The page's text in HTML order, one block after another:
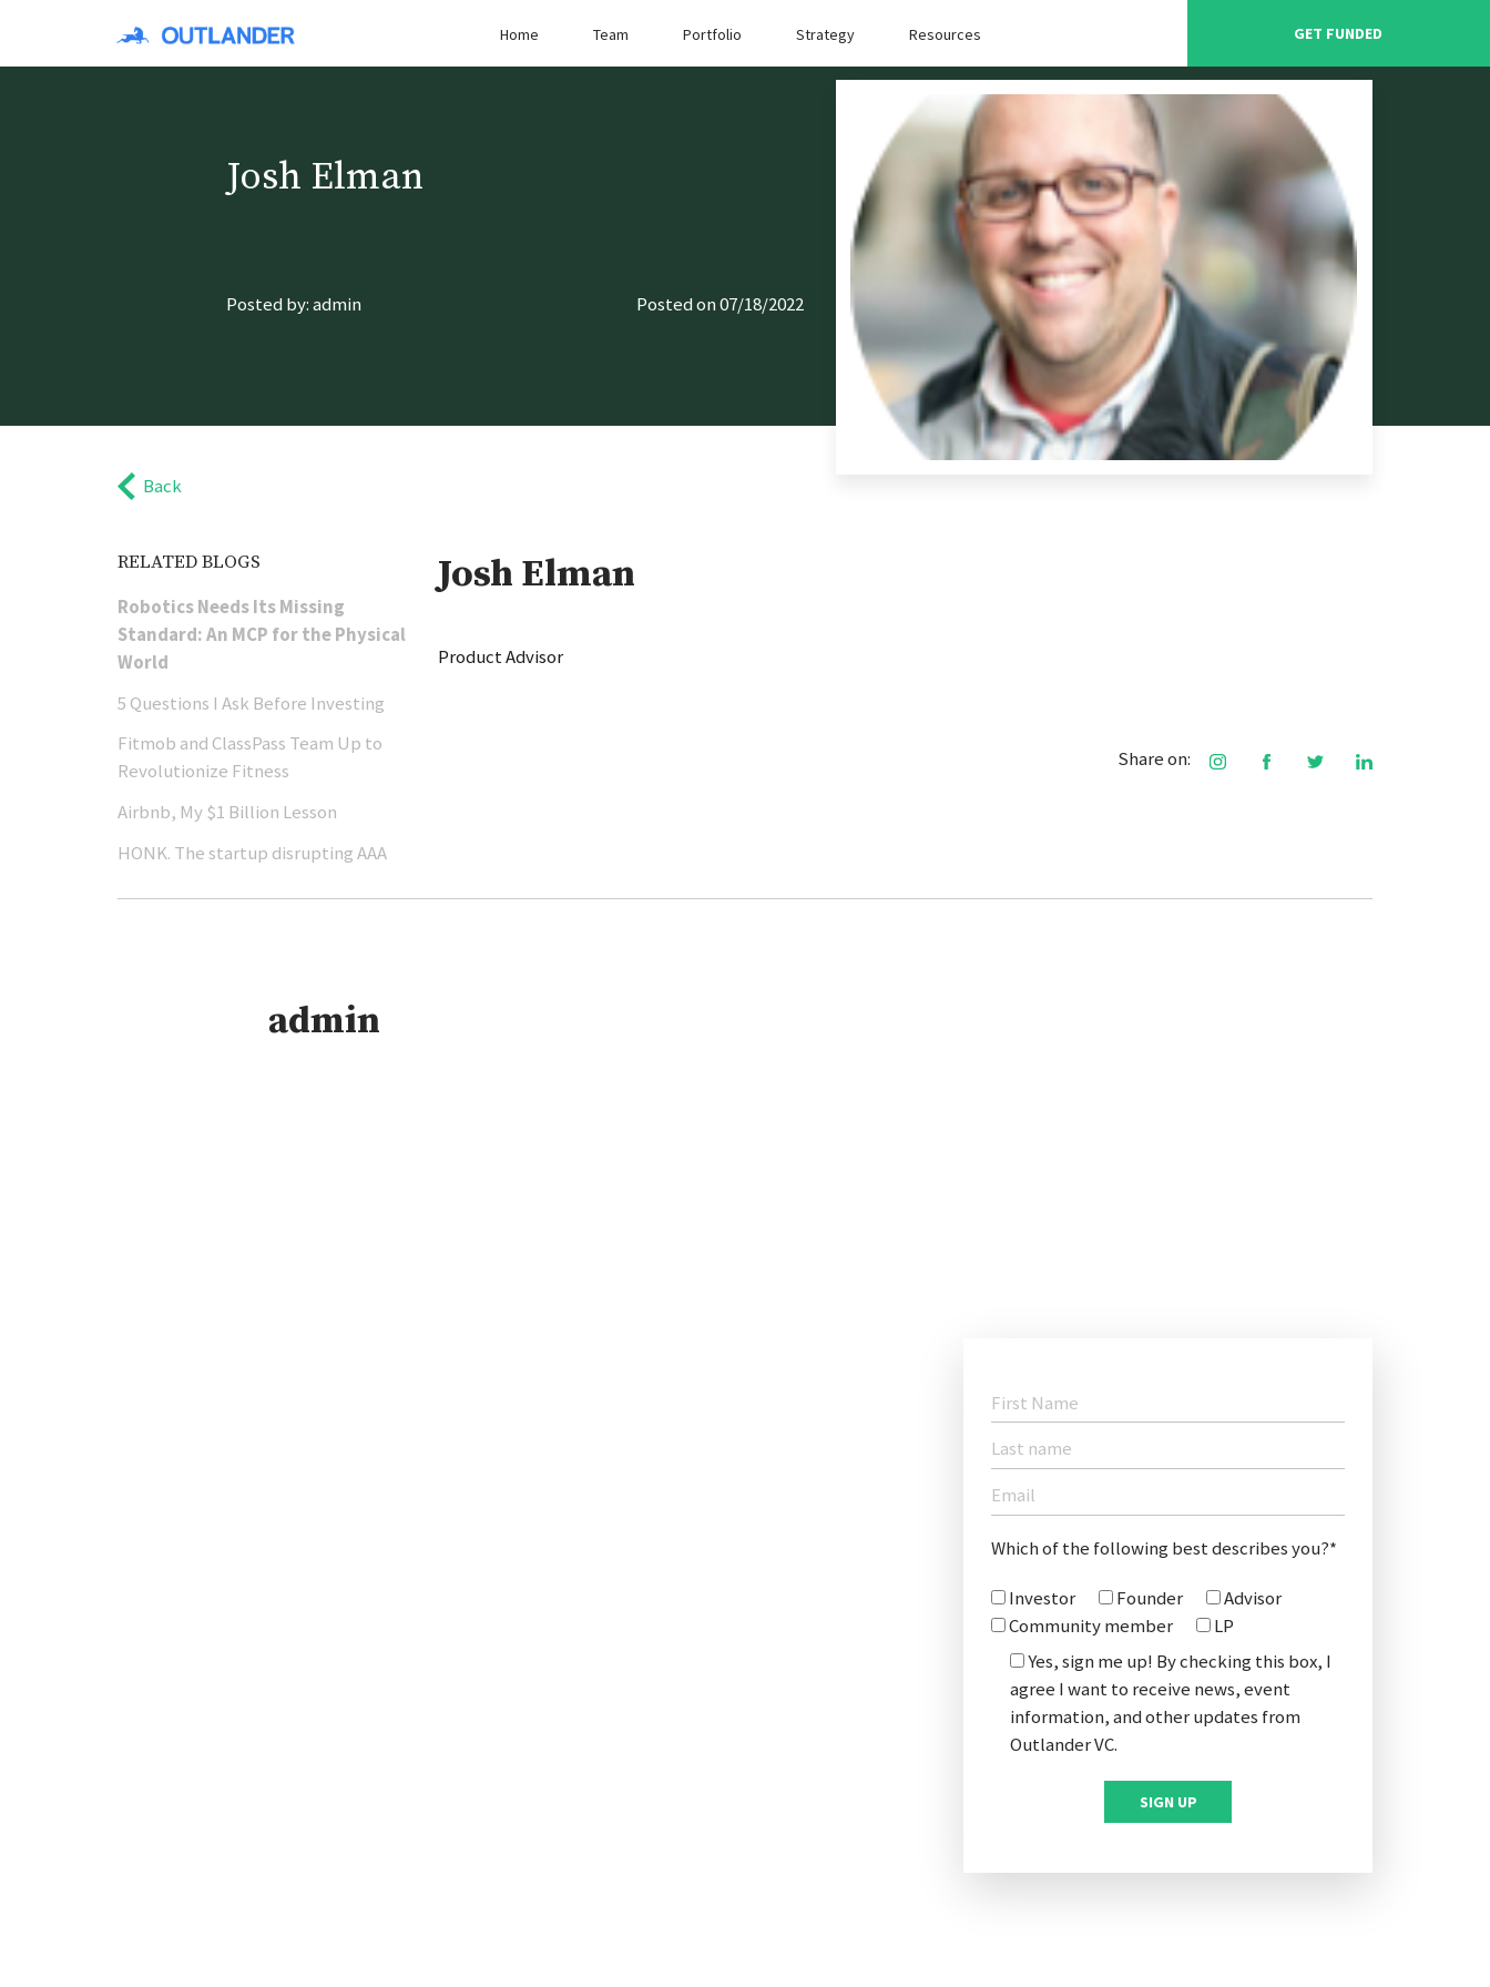
Home Team Portfolio Strategy Resources GET FUNDED
Josh Elman
Posted by: admin Posted on 07/18/2022
Back
RELATED BLOGS
Robotics Needs Its Missing
Standard: An MCP for the Physical
World
5 Questions I Ask Before Investing
Fitmob and ClassPass Team Up to
Revolutionize Fitness
Airbnb, My $1 Billion Lesson
HONK. The startup disrupting AAA
Josh Elman
Product Advisor
Share on:
admin
Which of the following best describes you?*
Investor Founder
Advisor
Community member
LP
Yes, sign me up! By checking this box, I
agree I want to receive news, event
information, and other updates from
Outlander VC.